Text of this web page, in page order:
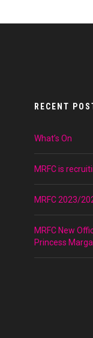
RECENT
What’s On
MRFC is
MRFC 2023/
MRFC New
Princess